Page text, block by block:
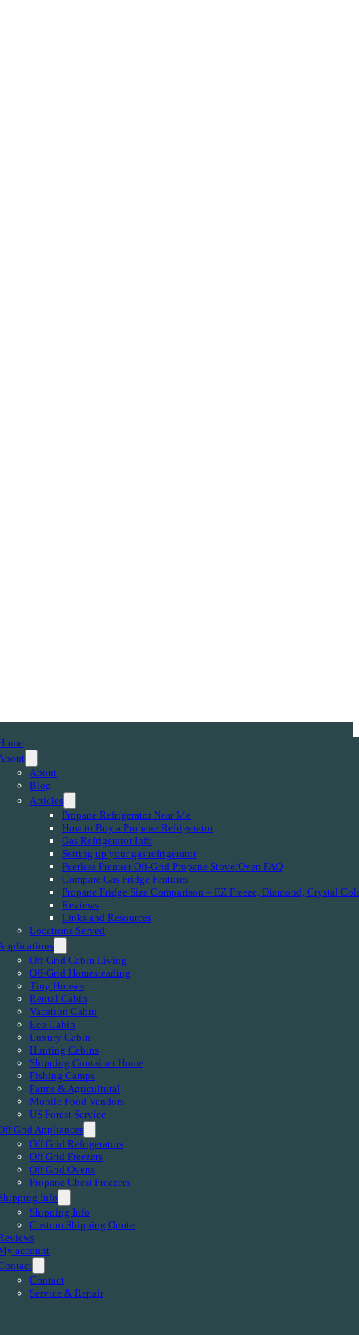
About
Blog
Articles
Propane Refrigerator Near Me
How to Buy a Propane Refrigerator
Gas Refrigerator Info
Setting up your gas refrigerator
Peerless Premier Off-Grid Propane Stove/Oven FAQ
Compare Gas Fridge Features
Propane Fridge Size Comparison – EZ Freeze, Diamond, Crystal
Reviews
Links and Resources
Locations Served
Off-Grid Cabin Living
Off-Grid Homesteading
Tiny Houses
Rental Cabin
Vacation Cabin
Eco Cabin
Luxury Cabin
Hunting Cabins
Shipping Container Home
Fishing Camps
Farms & Agricultural
Mobile Food Vendors
US Forest Service
Grid Appliances
Off Grid Refrigerators
Off Grid Freezers
Off Grid Ovens
Propane Chest Freezers
Info
Shipping Info
Custom Shipping Quote
account
Contact
Service & Repair